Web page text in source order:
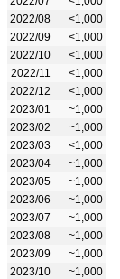
2022/08
<1,000
2022/09
<1,000
2022/10
<1,000
2022/11
<1,000
2022/12
<1,000
2023/01
~1,000
2023/02
~1,000
2023/03
<1,000
2023/04
~1,000
2023/05
~1,000
2023/06
~1,000
2023/07
~1,000
2023/08
~1,000
2023/09
~1,000
2023/10
~1,000